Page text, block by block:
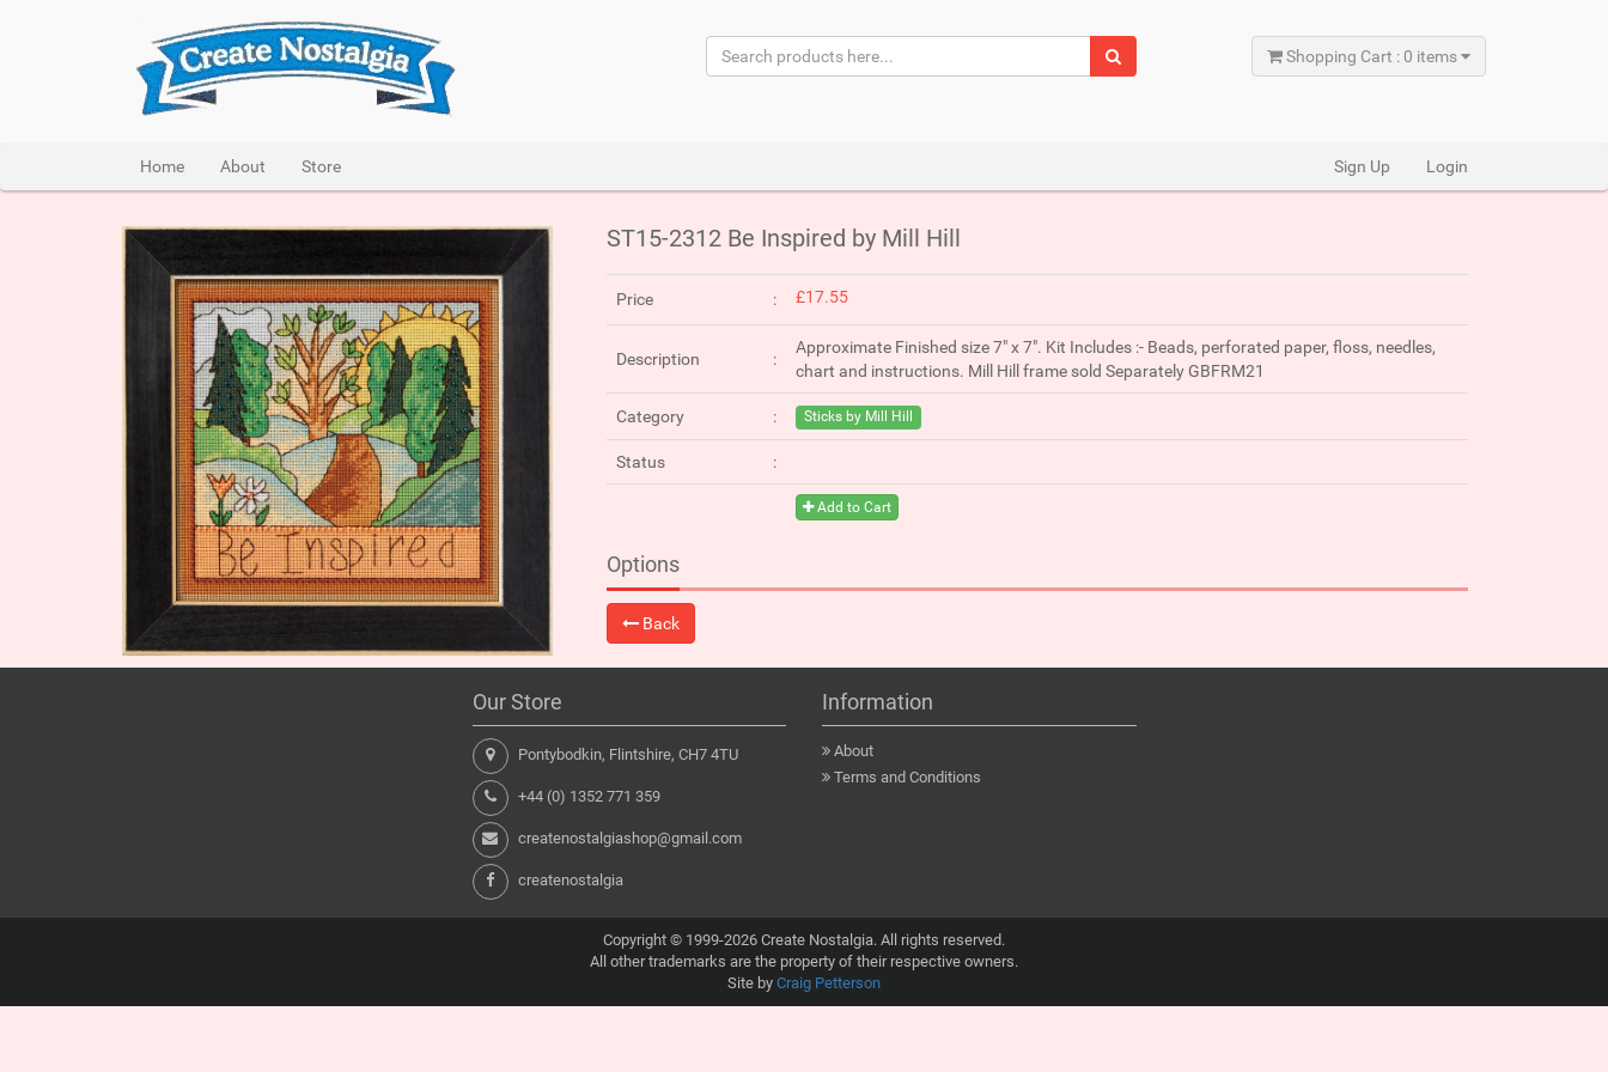
Shopping Cart : 0 items
Home About Store Sign Up Login
ST15-2312 Be Inspired by Mill Hill
Price £17.55
Description
Approximate Finished size 7" x 7". Kit Includes :- Beads, perforated paper, floss, needles,
chart and instructions. Mill Hill frame sold Separately GBFRM21
Category Sticks by Mill Hill
Status
Add to Cart
Options
Back
Our Store
Pontybodkin, Flintshire, CH7 4TU
+44 (0) 1352 771 359
createnostalgiashop@gmail.com
createnostalgia
Information
About
Terms and Conditions
Copyright © 1999-2026 Create Nostalgia. All rights reserved.
All other trademarks are the property of their respective owners.
Site by Craig Petterson